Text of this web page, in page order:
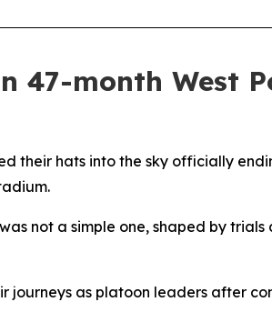
47-month West
their hats into the sky officially
not a simple one, shaped by
journeys as platoon leaders after